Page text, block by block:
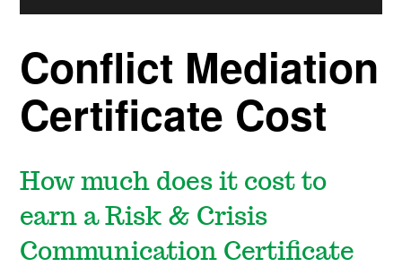
Conflict Mediation
Certificate Cost
How much does it cost to
earn a Risk & Crisis
Communication Certificate